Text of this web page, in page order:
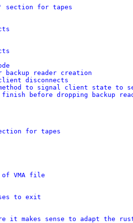
section for tapes
backup reader creation
disconnects
method to signal client state to
before dropping backup
for tapes
of VMA file
to exit
it makes sense to adapt the